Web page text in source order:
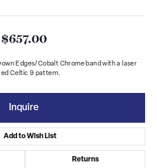
$657.00
Edges/Cobalt Chrome band with a laser
Celtic 9 pattern.
Inquire
Add to Wish List
Returns